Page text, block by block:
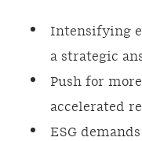
Intensifying
a strategic
Push for
accelerated
ESG